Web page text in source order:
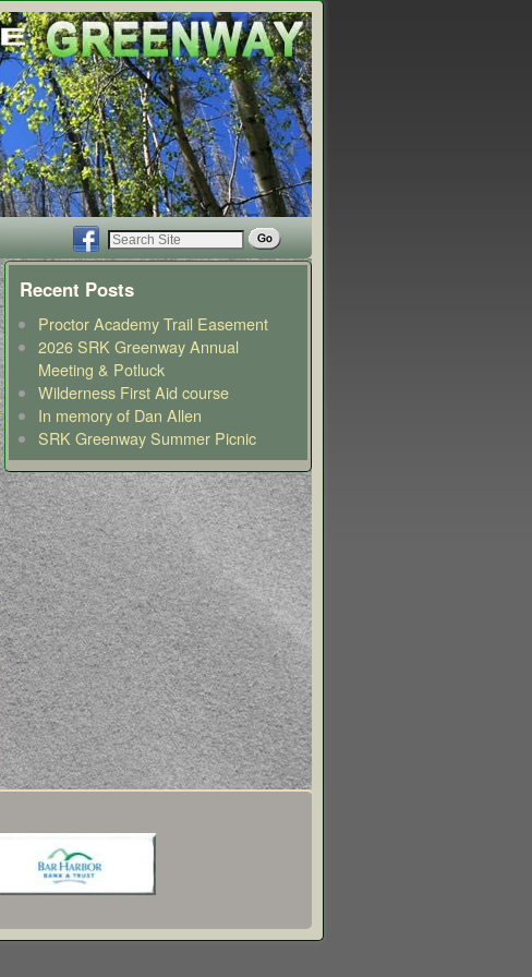
Recent Posts
Proctor Academy Trail Easement
2026 SRK Greenway Annual
Meeting & Potluck
Wilderness First Aid course
In memory of Dan Allen
SRK Greenway Summer Picnic